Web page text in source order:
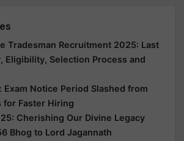
Tradesman Recruitment 2025: Last
Eligibility, Selection Process and
Exam Notice Period Slashed from
for Faster Hiring
Cherishing Our Divine Legacy
Bhog to Lord Jagannath